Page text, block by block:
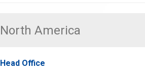
North America
Head Office